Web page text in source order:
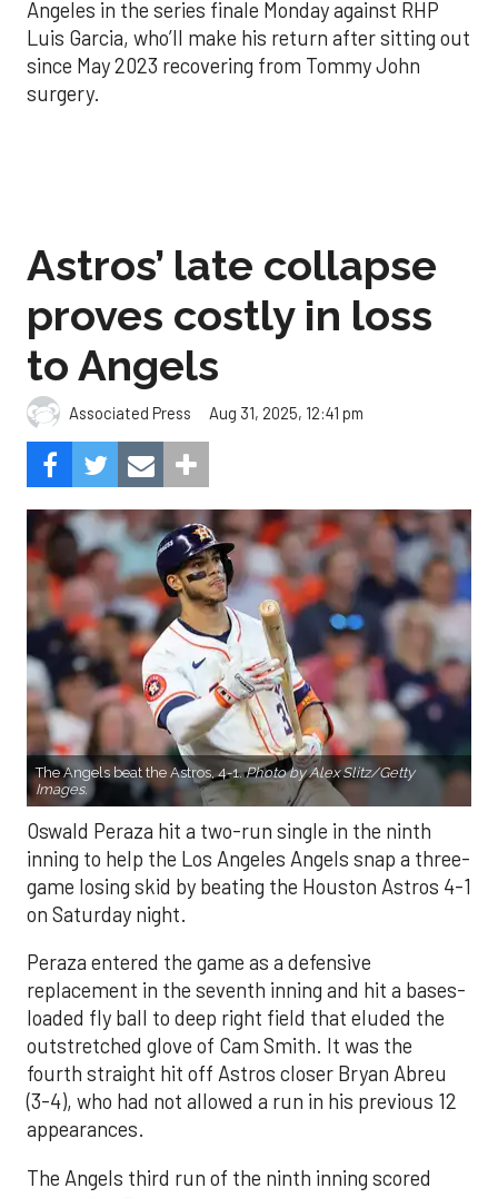
Angeles in the series finale Monday against RHP
Luis Garcia, who’ll make his return after sitting out
since May 2023 recovering from Tommy John
surgery.
Astros’ late collapse
proves costly in loss
to Angels
Associated Press Aug 31, 2025, 12:41 pm
The Angels beat the Astros, 4-1.Photo by Alex Slitz/Getty
Images.
Oswald Peraza hit a two-run single in the ninth
inning to help the Los Angeles Angels snap a three-
game losing skid by beating the Houston Astros 4-1
on Saturday night.
Peraza entered the game as a defensive
replacement in the seventh inning and hit a bases-
loaded fly ball to deep right field that eluded the
outstretched glove of Cam Smith. It was the
fourth straight hit off Astros closer Bryan Abreu
(3-4), who had not allowed a run in his previous 12
appearances.
The Angels third run of the ninth inning scored